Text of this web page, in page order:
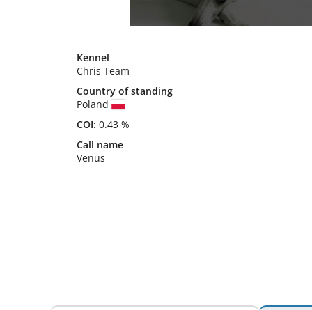
Kennel
Chris Team
Country of standing
Poland
COI: 0.43 %
Call name
Venus